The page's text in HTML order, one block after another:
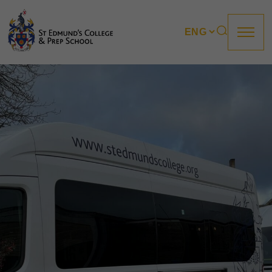
About us
Prep
College
Sixth Form
Boarding
How to apply